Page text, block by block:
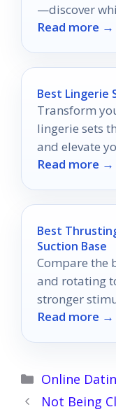
—discover
intimate
Read more →
Best Lingerie
Transform
lingerie sets
and elevate
Read more →
Best
Suction Base
Compare the
and rotating
stronger
in 2026.
Read more →
Categories
Online
Not Being